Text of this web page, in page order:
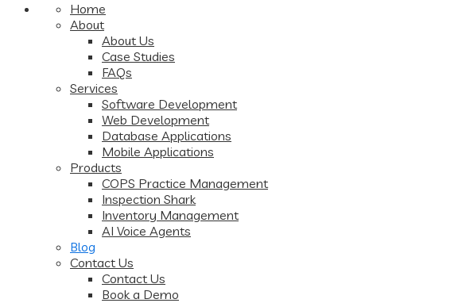
Home
About
About Us
Case Studies
FAQs
Services
Software Development
Web Development
Database Applications
Mobile Applications
Products
COPS Practice Management
Inspection Shark
Inventory Management
AI Voice Agents
Blog
Contact Us
Contact Us
Book a Demo